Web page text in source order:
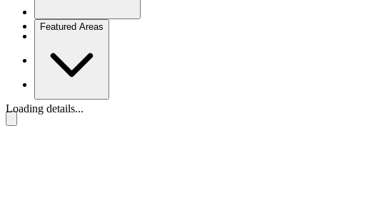
Featured Areas
Loading details...